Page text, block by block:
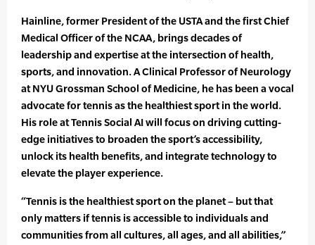
Hainline, former President of the USTA and the first Chief
Medical Officer of the NCAA, brings decades of
leadership and expertise at the intersection of health,
sports, and innovation. A Clinical Professor of Neurology
at NYU Grossman School of Medicine, he has been a vocal
advocate for tennis as the healthiest sport in the world.
His role at Tennis Social AI will focus on driving cutting-
edge initiatives to broaden the sport’s accessibility,
unlock its health benefits, and integrate technology to
elevate the player experience.
“Tennis is the healthiest sport on the planet – but that
only matters if tennis is accessible to individuals and
communities from all cultures, all ages, and all abilities,”